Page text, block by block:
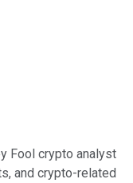
Fool crypto analyst
and crypto-related